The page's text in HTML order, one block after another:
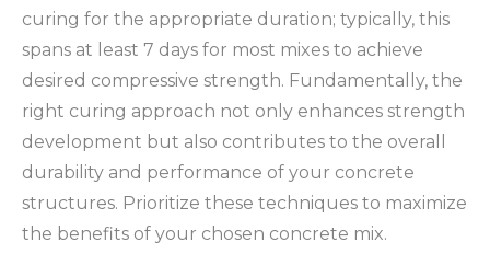
curing for the appropriate duration; typically, this
spans at least 7 days for most mixes to achieve
desired compressive strength. Fundamentally, the
right curing approach not only enhances strength
development but also contributes to the overall
durability and performance of your concrete
structures. Prioritize these techniques to maximize
the benefits of your chosen concrete mix.